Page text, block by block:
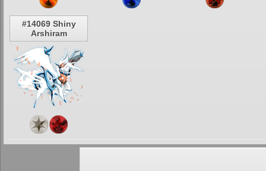
#14069 Shiny
Arshiram